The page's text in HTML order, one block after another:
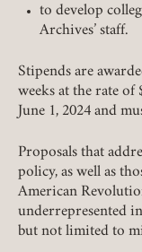
to develop
Archives’ staff.
Stipends are
weeks at the rate of
June 1, 2024 and
Proposals that
policy, as well as
American
underrepresented
but not limited to